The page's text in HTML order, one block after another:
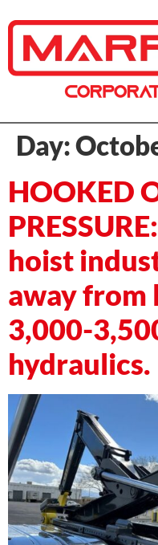
Day:
HOOKED
hoist
away from
3,000-
hydraulics.